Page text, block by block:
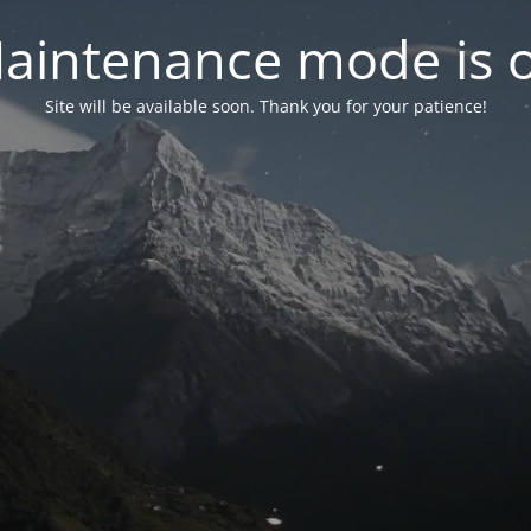
mode is
Site will be available soon. Thank you for your patience!